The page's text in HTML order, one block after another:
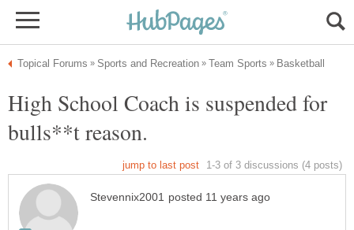
High School Coach is suspended for
bulls**t reason.